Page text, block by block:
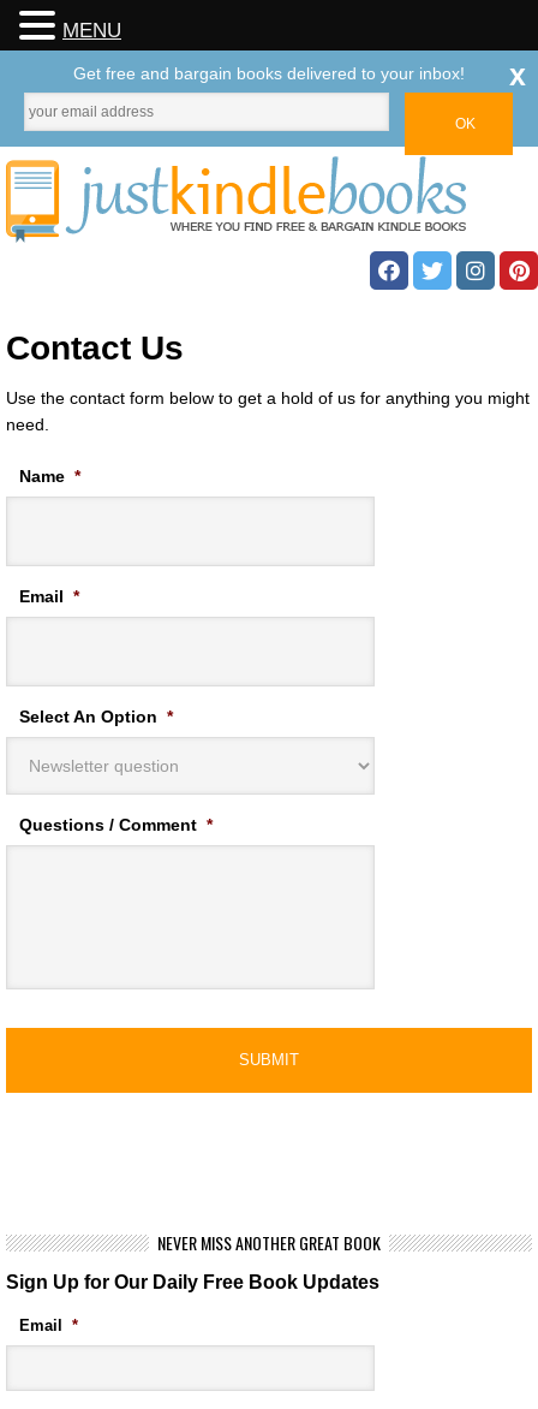
Contact Us
Use the contact form below to get a hold of us for anything you might
need.
Name *
Email *
Select An Option *
Questions / Comment *
NEVER MISS ANOTHER GREAT BOOK
Sign Up for Our Daily Free Book Updates
Email *
MENU
Get free and bargain books delivered to your inbox! x